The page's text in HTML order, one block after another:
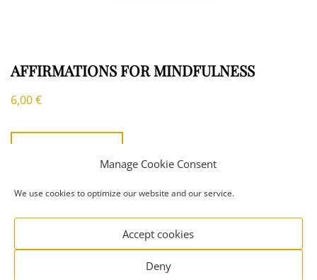
Manage Cookie Consent
We use cookies to optimize our website and our service.
Accept cookies
Deny
AFFIRMATIONS FOR MINDFULNESS
6,00€
Everyday Seekers|